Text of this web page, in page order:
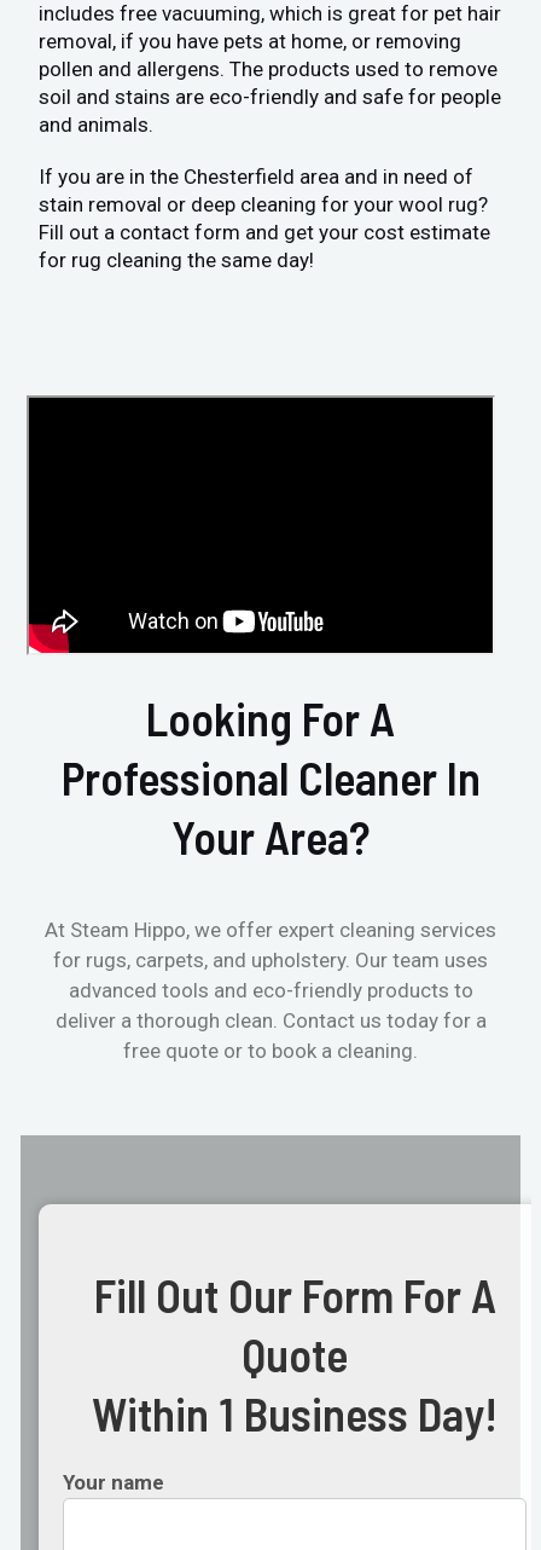
includes free vacuuming, which is great for pet hair
removal, if you have pets at home, or removing
pollen and allergens. The products used to remove
soil and stains are eco-friendly and safe for people
and animals.
If you are in the Chesterfield area and in need of
stain removal or deep cleaning for your wool rug?
Fill out a contact form and get your cost estimate
for rug cleaning the same day!
Looking For A
Professional Cleaner In
Your Area?
At Steam Hippo, we offer expert cleaning services
for rugs, carpets, and upholstery. Our team uses
advanced tools and eco-friendly products to
deliver a thorough clean. Contact us today for a
free quote or to book a cleaning.
Fill Out Our Form For A
Quote
Within 1 Business Day!
Your name